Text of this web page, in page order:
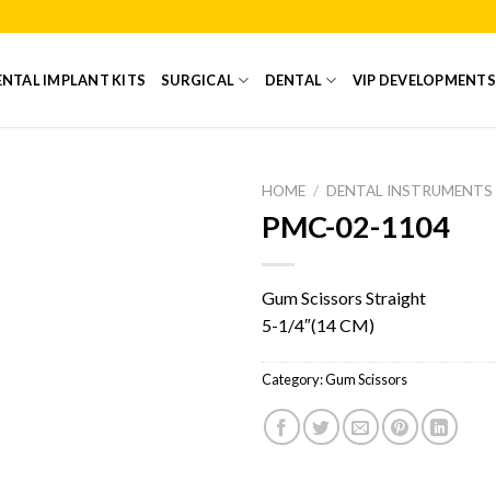
IMPLANT KITS SURGICAL DENTAL VIP DEVELOPMENTS
HOME / DENTAL INSTRUMENTS
PMC-02-1104
Gum Scissors Straight
5-1/4″(14 CM)
Category:Gum Scissors